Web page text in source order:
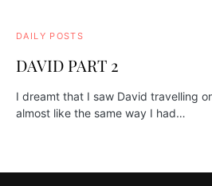
DAILY POSTS
DAVID PART 2
I dreamt that I saw David travelling
almost like the same way I had…